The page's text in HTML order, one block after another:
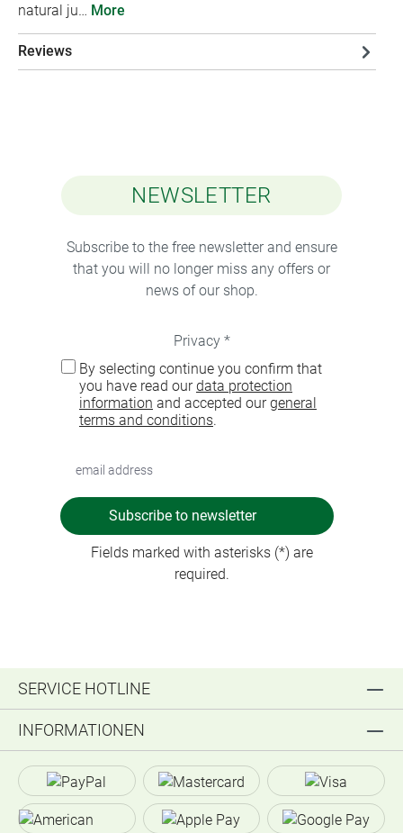
natural ju… More
Reviews
NEWSLETTER
Subscribe to the free newsletter and ensure
that you will no longer miss any offers or
news of our shop.
Privacy *
By selecting continue you confirm that
you have read ourdata protection
information and accepted ourgeneral
terms and conditions.
Subscribe to newsletter
Fields marked with asterisks (*) are
required.
SERVICE HOTLINE
INFORMATIONEN